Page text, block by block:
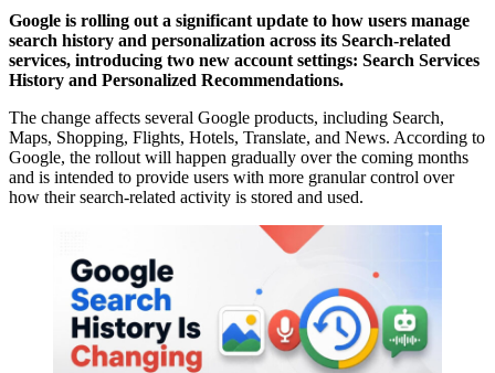
Google is rolling out a significant update to how users manage
search history and personalization across its Search-related
services, introducing two new account settings: Search Services
History and Personalized Recommendations.
The change affects several Google products, including Search,
Maps, Shopping, Flights, Hotels, Translate, and News. According to
Google, the rollout will happen gradually over the coming months
and is intended to provide users with more granular control over
how their search-related activity is stored and used.